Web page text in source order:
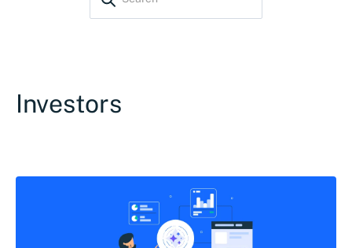
Investors